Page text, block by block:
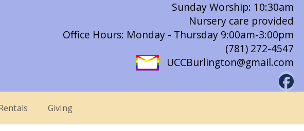
Sunday Worship: 10:30am
Nursery care provided
Office Hours: Monday - Thursday 9:00am-3:00pm
(781) 272-4547
UCCBurlington@gmail.com
Giving